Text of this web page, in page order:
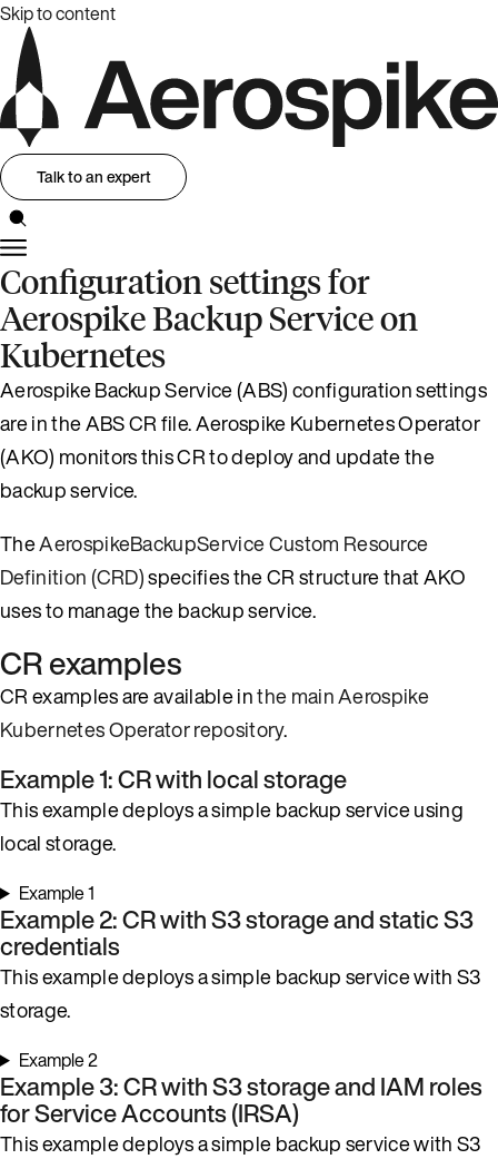
Skip to content
Talk to an expert
Configuration settings for
Aerospike Backup Service on
Kubernetes
Aerospike Backup Service (ABS) configuration settings
are in the ABS CR file. Aerospike Kubernetes Operator
(AKO) monitors this CR to deploy and update the
backup service.
TheAerospikeBackupService Custom Resource
Definition (CRD)specifies the CR structure that AKO
uses to manage the backup service.
CR examples
CR examples are available inthe main Aerospike
Kubernetes Operator repository.
Example 1: CR with local storage
This example deploys a simple backup service using
local storage.
Example 1
Example 2: CR with S3 storage and static S3
credentials
This example deploys a simple backup service with S3
storage.
Example 2
Example 3: CR with S3 storage and IAM roles
for Service Accounts (IRSA)
This example deploys a simple backup service with S3